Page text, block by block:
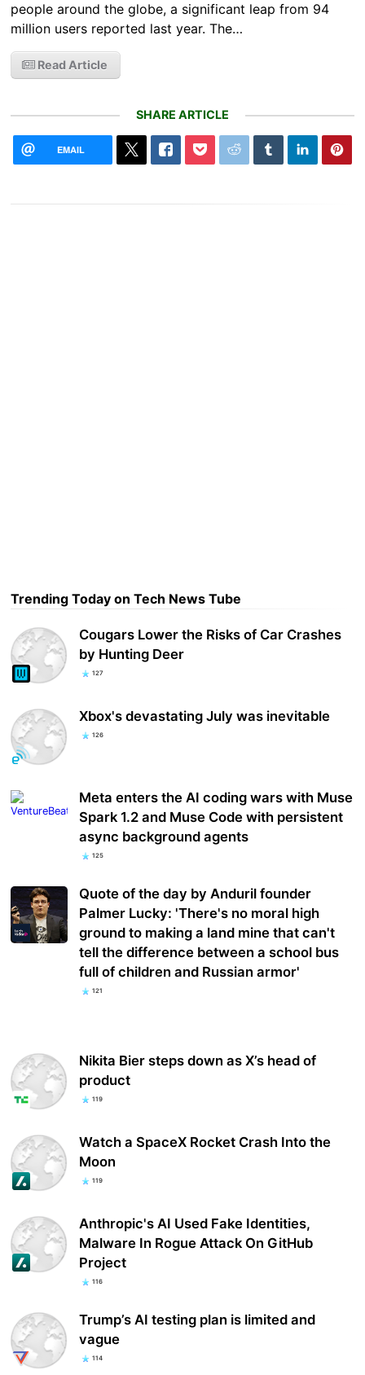
people around the globe, a significant leap from 94
million users reported last year. The…
Read Article
SHARE ARTICLE
EMAIL
Trending Today on Tech News Tube
Cougars Lower the Risks of Car Crashes
by Hunting Deer
127
Xbox's devastating July was inevitable
126
Meta enters the AI coding wars with Muse
Spark 1.2 and Muse Code with persistent
async background agents
125
Quote of the day by Anduril founder
Palmer Lucky: 'There's no moral high
ground to making a land mine that can't
tell the difference between a school bus
full of children and Russian armor'
121
Nikita Bier steps down as X’s head of
product
119
Watch a SpaceX Rocket Crash Into the
Moon
119
Anthropic's AI Used Fake Identities,
Malware In Rogue Attack On GitHub
Project
116
Trump’s AI testing plan is limited and
vague
114